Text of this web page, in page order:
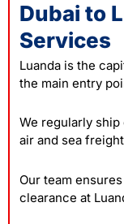
Dubai to
Services
Luanda is the
the main entry
We regularly ship
air and sea
Our team
clearance at